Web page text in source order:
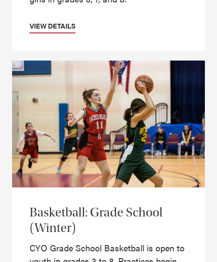
VIEW DETAILS
Basketball: Grade School
(Winter)
CYO Grade School Basketball is open to